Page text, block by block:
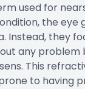
used for
the
Instead, they
any
This
to having